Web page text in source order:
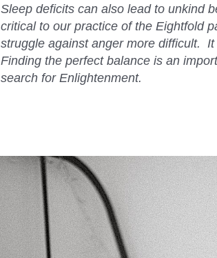
Sleep deficits can also lead to unkind
critical to our practice of the Eightfold
struggle against anger more difficult.
Finding the perfect balance is an
search for Enlightenment.